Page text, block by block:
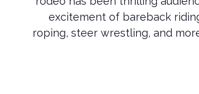
excitement of bareback
roping, steer wrestling, and